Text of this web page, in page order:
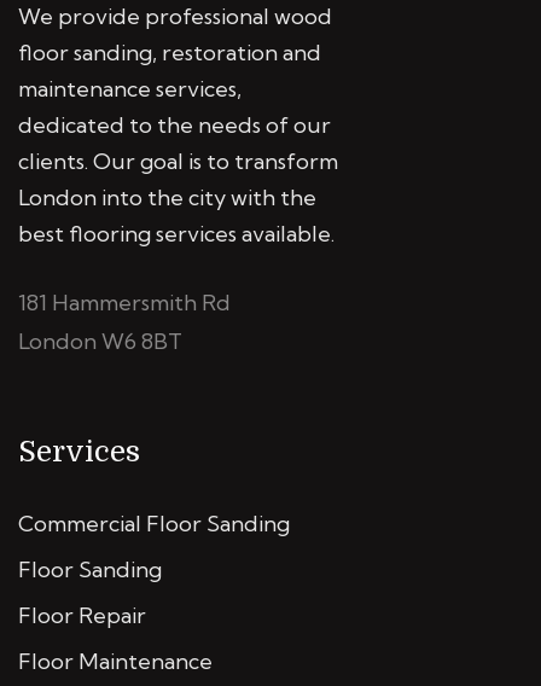
We provide professional wood
floor sanding, restoration and
maintenance services,
dedicated to the needs of our
clients. Our goal is to transform
London into the city with the
best flooring services available.
181 Hammersmith Rd
London W6 8BT
Services
Commercial Floor Sanding
Floor Sanding
Floor Repair
Floor Maintenance